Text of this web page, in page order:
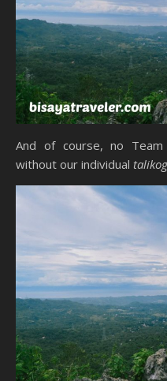
And of course, no
without our individual